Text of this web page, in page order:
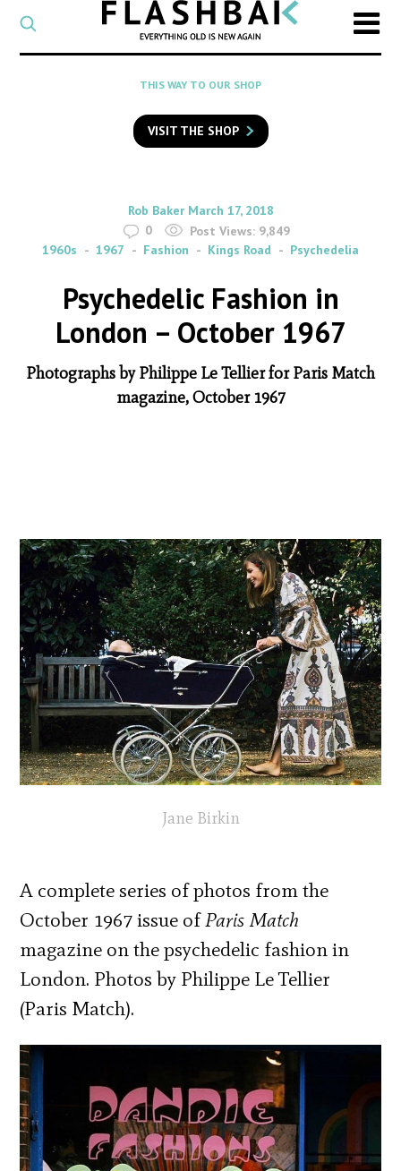
CATEGORY
Select
a
category
SEARCH
to
search
Flashback
THIS WAY TO OUR SHOP
VISIT THE SHOP
By
Rob Baker on
March 17, 2018
0
Post Views: 9,849
1960s
1967 Fashion Kings Road Psychedelia
Psychedelic Fashion in
London – October 1967
Photographs by Philippe Le Tellier for Paris Match
magazine, October 1967
Jane Birkin
A complete series of photos from the
October 1967 issue ofParis Match
magazine on the psychedelic fashion in
London. Photos by Philippe Le Tellier
(Paris Match).